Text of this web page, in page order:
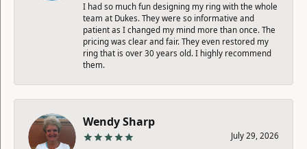
I had so much fun designing my ring with the whole
team at Dukes. They were so informative and
patient as I changed my mind more than once. The
pricing was clear and fair. They even restored my
ring that is over 30 years old. I highly recommend
them.
Wendy Sharp
July 29, 2026